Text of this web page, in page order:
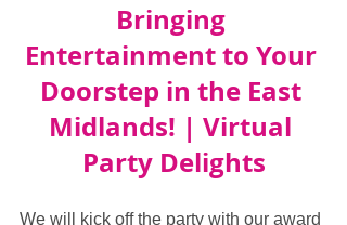
Bringing
Entertainment to Your
Doorstep in the East
Midlands! | Virtual
Party Delights
We will kick off the party with our award